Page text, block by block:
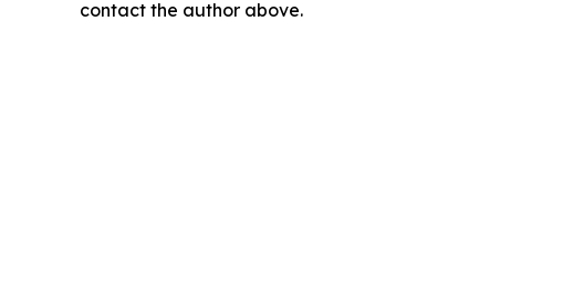
contact the author above.